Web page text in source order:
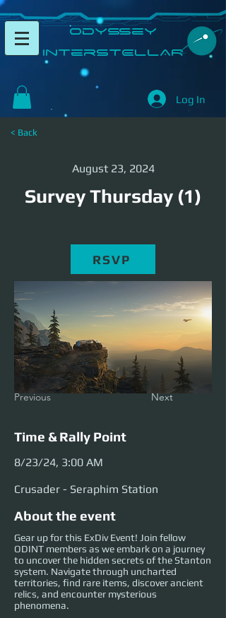
​Odyssey
InterSTELLAR​
Log In
< Back
August 23, 2024
Survey Thursday (1)
RSVP
Previous Next
Time & Rally Point
8/23/24, 3:00 AM
Crusader - Seraphim Station
About the event
Gear up for this ExDiv Event! Join fellow
ODINT members as we embark on a journey
to uncover the hidden secrets of the Stanton
system. Navigate through uncharted
territories, find rare items, discover ancient
relics, and encounter mysterious
phenomena.